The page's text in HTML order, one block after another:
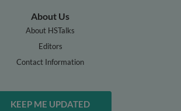
About Us
About HSTalks
Editors
Contact Information
KEEP ME UPDATED